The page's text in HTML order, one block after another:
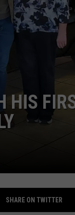
DORKS@2DORKS.COM
ADVERTISE
HIS
SHARE ON TWITTER